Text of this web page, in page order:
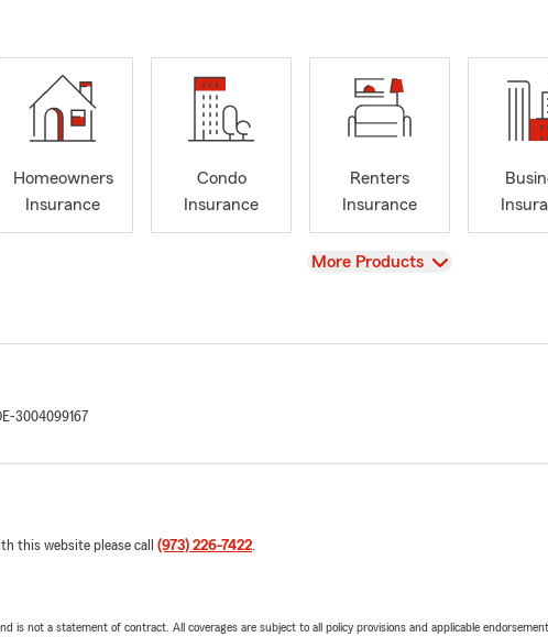
Homeowners
Insurance
Condo
Insurance
Renters
Insurance
View
More Products
3004099167
this website please call (973) 226-7422.
is not a statement of contract. All coverages are subject to all policy provisions and applicable